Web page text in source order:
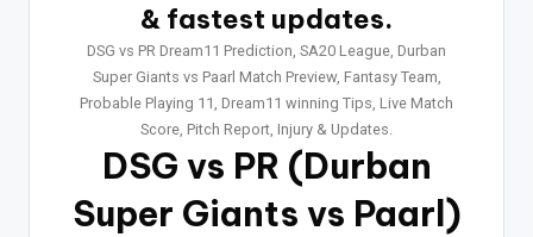
& fastest updates.
DSG vs PR Dream11 Prediction, SA20 League, Durban
Super Giants vs Paarl Match Preview, Fantasy Team,
Probable Playing 11, Dream11 winning Tips, Live Match
Score, Pitch Report, Injury & Updates.
DSG vs PR (Durban
Super Giants vs Paarl)